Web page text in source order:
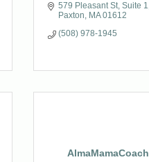
579 Pleasant St Suite 1
Paxton
MA 01612
(508) 978-1945
AlmaMamaCoach